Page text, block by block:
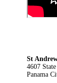
St
4607
Panama